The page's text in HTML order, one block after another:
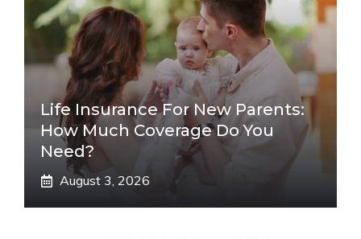
Life Insurance For New Parents:
How Much Coverage Do You
Need?
August 3, 2026